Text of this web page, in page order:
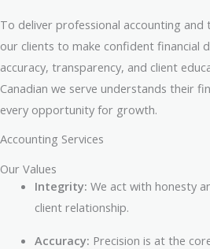
To deliver professional accounting
our clients to make confident financial
accuracy, transparency, and client
Canadian we serve understands their
every opportunity for growth.
Accounting Services
Our Values
Integrity: We act with honesty
client relationship.
Accuracy: Precision is at the